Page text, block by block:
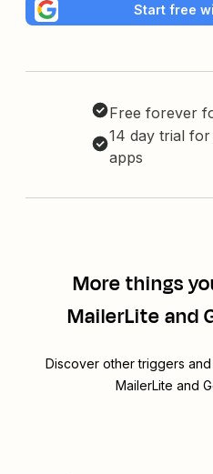
Start free
Free forever
14 day trial
apps
More things
MailerLite and
Discover other triggers
MailerLite and